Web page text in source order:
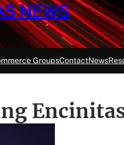
NEWS
GroupsContactNews